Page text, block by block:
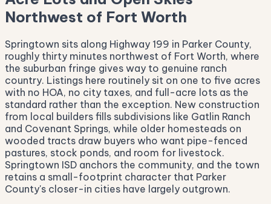
Northwest of Fort Worth
Springtown sits along Highway 199 in Parker County,
roughly thirty minutes northwest of Fort Worth, where
the suburban fringe gives way to genuine ranch
country. Listings here routinely sit on one to five acres
with no HOA, no city taxes, and full-acre lots as the
standard rather than the exception. New construction
from local builders fills subdivisions like Gatlin Ranch
and Covenant Springs, while older homesteads on
wooded tracts draw buyers who want pipe-fenced
pastures, stock ponds, and room for livestock.
Springtown ISD anchors the community, and the town
retains a small-footprint character that Parker
County's closer-in cities have largely outgrown.